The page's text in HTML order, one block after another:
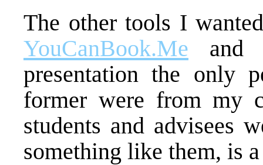
The other tools I
YouCanBook.Me
presentation the only
former were from my
students and advisees
something like them, is